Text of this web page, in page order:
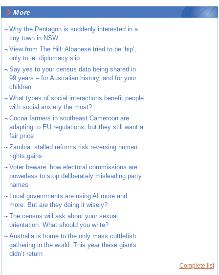
More
~Why the Pentagon is suddenly interested in a
tiny town in NSW
~View from The Hill: Albanese tried to be ‘hip’,
only to let diplomacy slip
~Say yes to your census data being shared in
99 years – for Australian history, and for your
children
~What types of social interactions benefit people
with social anxiety the most?
~Cocoa farmers in southeast Cameroon are
adapting to EU regulations, but they still want a
fair price
~Zambia: stalled reforms risk reversing human
rights gains
~Voter beware: how electoral commissions are
powerless to stop deliberately misleading party
names
~ Local governments are using AI more and
more. But are they doing it wisely?
~The census will ask about your sexual
orientation. What should you write?
~Australia is home to the only mass cuttlefish
gathering in the world. This year these giants
didn’t return
Complete list